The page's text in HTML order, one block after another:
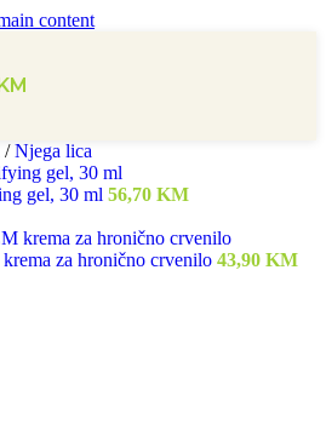
content
/ Njega lica
gel, 30 ml 56,70 KM
za hronično crvenilo 43,90 KM